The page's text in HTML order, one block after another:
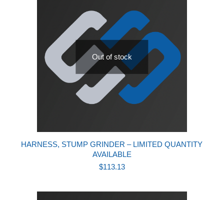
Out of stock
HARNESS, STUMP GRINDER – LIMITED QUANTITY
AVAILABLE
$113.13